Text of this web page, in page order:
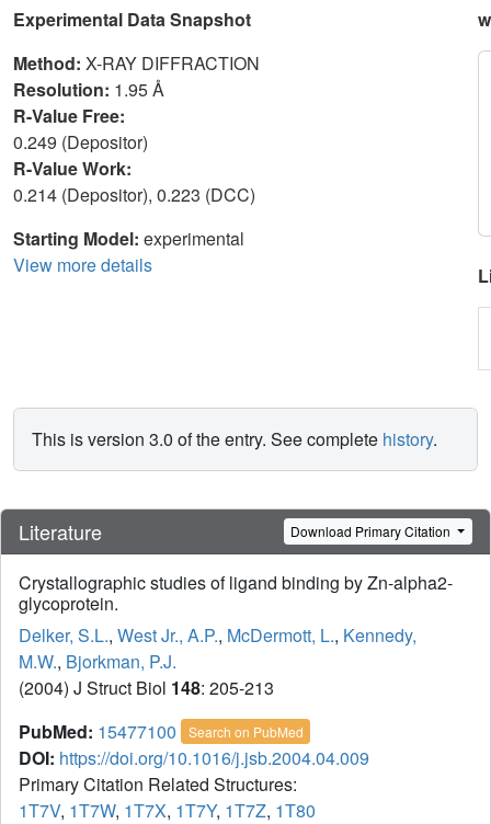
Experimental Data Snapshot
Method: X-RAY DIFFRACTION
Resolution: 1.95 Å
R-Value Free:
0.249 (Depositor)
R-Value Work:
0.214 (Depositor), 0.223 (DCC)
Starting Model: experimental
View more details
This is version 3.0 of the entry. See complete history.
Literature Download Primary Citation
Crystallographic studies of ligand binding by Zn-alpha2-
glycoprotein.
Delker, S.L., West Jr., A.P., McDermott, L., Kennedy,
M.W., Bjorkman, P.J.
(2004) J Struct Biol 148: 205-213
PubMed: 15477100 Search on PubMed
DOI: https://doi.org/10.1016/j.jsb.2004.04.009
Primary Citation Related Structures:
1T7V, 1T7W, 1T7X, 1T7Y, 1T7Z, 1T80